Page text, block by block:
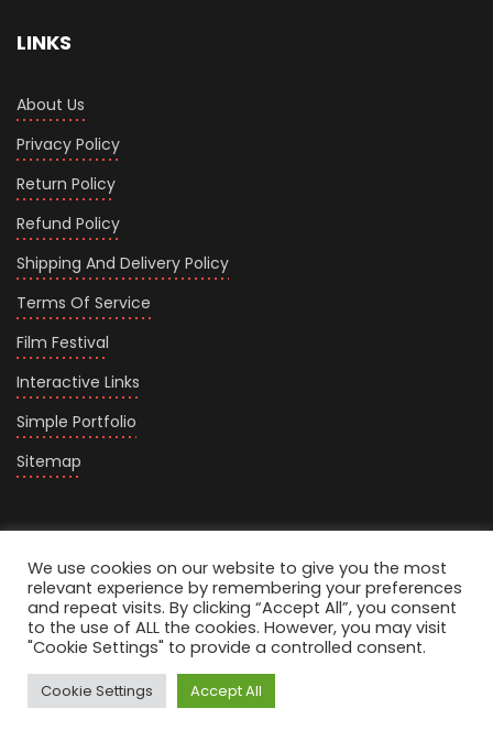
LINKS
About Us
Privacy Policy
Return Policy
Refund Policy
Shipping And Delivery Policy
Terms Of Service
Film Festival
Interactive Links
Simple Portfolio
Sitemap
Carousel Home
Splitscreen Portfolio
Personal Filmmaker
We use cookies on our website to give you the most
relevant experience by remembering your preferences
and repeat visits. By clicking “Accept All”, you consent
to the use of ALL the cookies. However, you may visit
"Cookie Settings" to provide a controlled consent.
Cookie Settings Accept All